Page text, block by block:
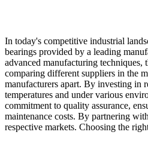
In today's competitive industrial
bearings provided by a leading
advanced manufacturing techniques,
comparing different suppliers in the
manufacturers apart. By investing in
temperatures and under various
commitment to quality assurance,
maintenance costs. By partnering
respective markets. Choosing the